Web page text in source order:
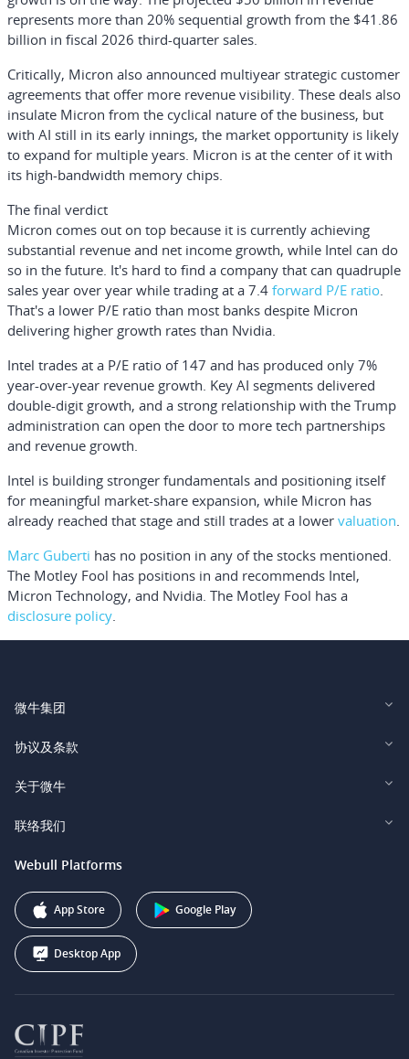
represents more than 20% sequential growth from the $41.86
billion in fiscal 2026 third-quarter sales.
Critically, Micron also announced multiyear strategic customer
agreements that offer more revenue visibility. These deals also
insulate Micron from the cyclical nature of the business, but
with AI still in its early innings, the market opportunity is likely
to expand for multiple years. Micron is at the center of it with
its high-bandwidth memory chips.
The final verdict
Micron comes out on top because it is currently achieving
substantial revenue and net income growth, while Intel can do
so in the future. It's hard to find a company that can quadruple
sales year over year while trading at a 7.4 forward P/E ratio
That's a lower P/E ratio than most banks despite Micron
delivering higher growth rates than Nvidia.
Intel trades at a P/E ratio of 147 and has produced only 7%
year-over-year revenue growth. Key AI segments delivered
double-digit growth, and a strong relationship with the Trump
administration can open the door to more tech partnerships
and revenue growth.
Intel is building stronger fundamentals and positioning itself
for meaningful market-share expansion, while Micron has
already reached that stage and still trades at a lower valuation
Marc Guberti has no position in any of the stocks mentioned.
The Motley Fool has positions in and recommends Intel,
Micron Technology, and Nvidia. The Motley Fool has a
disclosure policy
微牛集团
Webull Financial LLC (US)
Webull Securities South Africa (Pty) Ltd.
Webull Securities (Australia) Pty. Ltd.
Webull Corporation
协议及条款
Legal and Disclosures
关于微牛
投资者关系
联络我们
support@webull.ca
+1 (888) 228-0958
Webull Platforms
App Store Google Play
Desktop App